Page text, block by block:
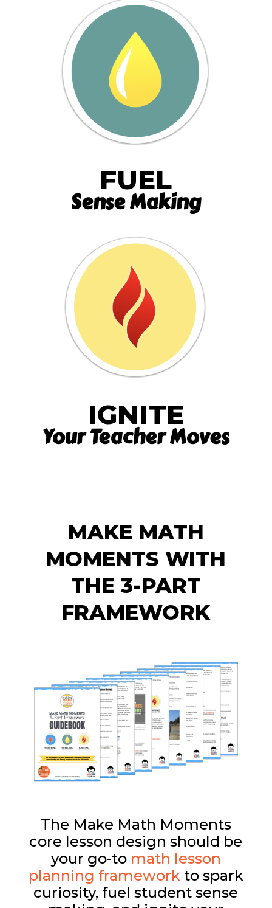
FUEL
Sense Making
IGNITE
Your Teacher Moves
MAKE MATH
MOMENTS WITH
THE 3-PART
FRAMEWORK
The Make Math Moments
core lesson design should be
your go-to math lesson
planning frameworkto spark
curiosity, fuel student sense